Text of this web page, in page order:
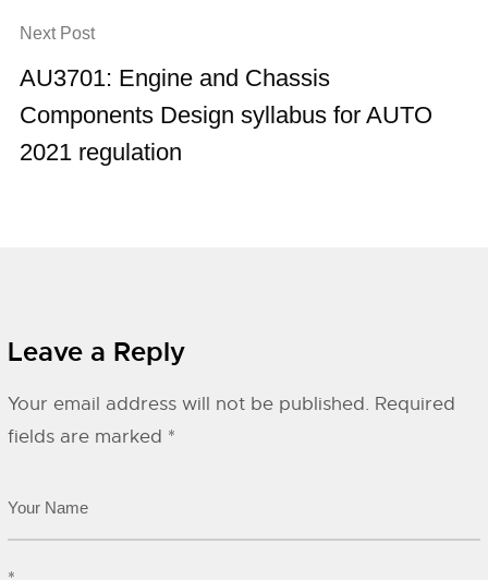
Next Post
AU3701: Engine and Chassis
Components Design syllabus for AUTO
2021 regulation
Leave a Reply
Your email address will not be published. Required
fields are marked *